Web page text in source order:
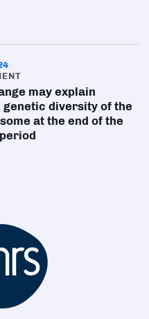
may explain
genetic diversity of the
at the end of the